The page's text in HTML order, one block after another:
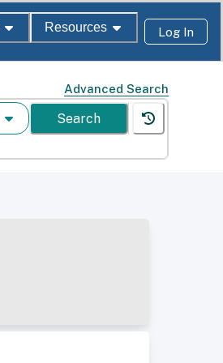
Resources Log In
Advanced Search
Search